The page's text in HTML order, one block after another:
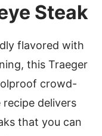
Steak
flavored with
this Traeger
crowd-
recipe delivers
that you can